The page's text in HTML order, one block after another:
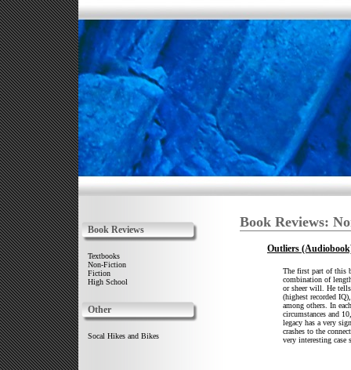
Book Reviews
Textbooks
Non-Fiction
Fiction
High School
Other
Socal Hikes and Bikes
Book Reviews:
Outliers
The first part of this
combination of
or sheer will. He
(highest recorded
among others. In
circumstances and
legacy has a very
crashes to the
very interesting case